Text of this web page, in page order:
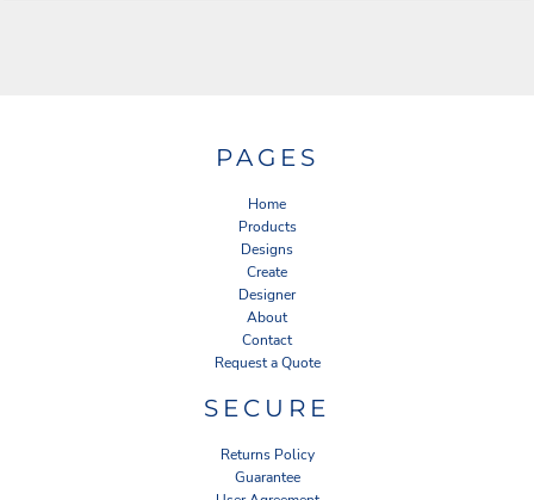
PAGES
Home
Products
Designs
Create
Designer
About
Contact
Request a Quote
SECURE
Returns Policy
Guarantee